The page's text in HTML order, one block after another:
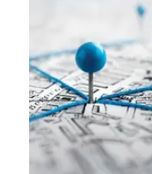
effectiveness
networks